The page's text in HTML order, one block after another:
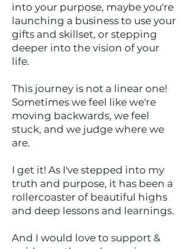
into your purpose, maybe you're
launching a business to use your
gifts and skillset, or stepping
deeper into the vision of your
life.
This journey is not a linear one!
Sometimes we feel like we're
moving backwards, we feel
stuck, and we judge where we
are.
I get it! As I've stepped into my
truth and purpose, it has been a
rollercoaster of beautiful highs
and deep lessons and learnings.
And I would love to support &